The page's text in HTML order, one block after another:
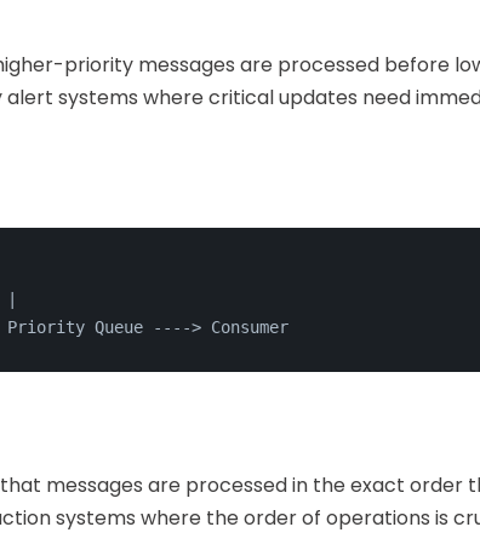
priority messages are processed before
alert systems where critical updates need
Queue --- -> Consumer
that messages are processed in the exact order
systems where the order of operations is